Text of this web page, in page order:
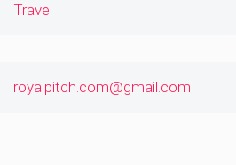
Travel
royalpitch.com@gmail.com